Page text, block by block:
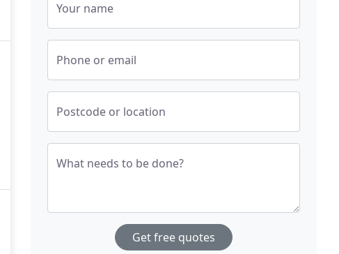
Your name
Phone or email
Postcode or location
What needs to be done?
Get free quotes